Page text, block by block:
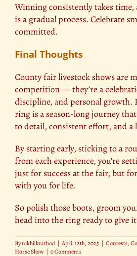
Winning consistently takes
is a gradual process. Celebrate
committed.
Final Thoughts
County fairlivestock shows are
competition — they’re a
discipline, and personal growth.
ring is a season-long journey
to detail, consistent effort, and a
By starting early, sticking to a
from each experience, you’re
just for success at the fair, but
with you for life.
So polish those boots, groom
head into the ring ready to give
Bynikhilkrathod | April 12th, 2025 | Contests,
Horse Show | 0 Comments